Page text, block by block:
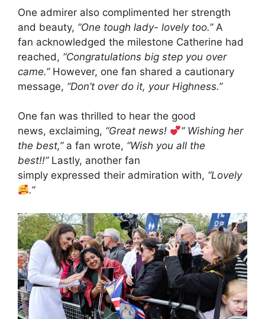
One admirer also complimented her strength
and beauty, “One tough lady- lovely too.”A
fan acknowledged the milestone Catherine had
reached, “Congratulations big step you over
came.”However, one fan shared a cautionary
message, “Don’t over do it, your Highness.”
One fan was thrilled to hear the good
news, exclaiming, “Great news!
” Wishing her
the best,”a fan wrote, “Wish you all the
best!!”Lastly, another fan
simply expressed their admiration with, “Lovely
.”